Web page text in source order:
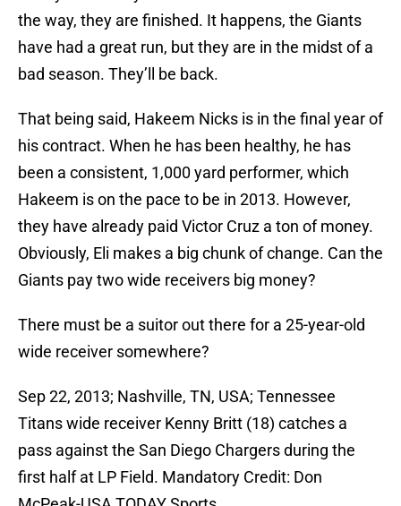
the way, they are finished. It happens, the Giants
have had a great run, but they are in the midst of a
bad season. They’ll be back.
That being said, Hakeem Nicks is in the final year of
his contract. When he has been healthy, he has
been a consistent, 1,000 yard performer, which
Hakeem is on the pace to be in 2013. However,
they have already paid Victor Cruz a ton of money.
Obviously, Eli makes a big chunk of change. Can the
Giants pay two wide receivers big money?
There must be a suitor out there for a 25-year-old
wide receiver somewhere?
Sep 22, 2013; Nashville, TN, USA; Tennessee
Titans wide receiver Kenny Britt (18) catches a
pass against the San Diego Chargers during the
first half at LP Field. Mandatory Credit: Don